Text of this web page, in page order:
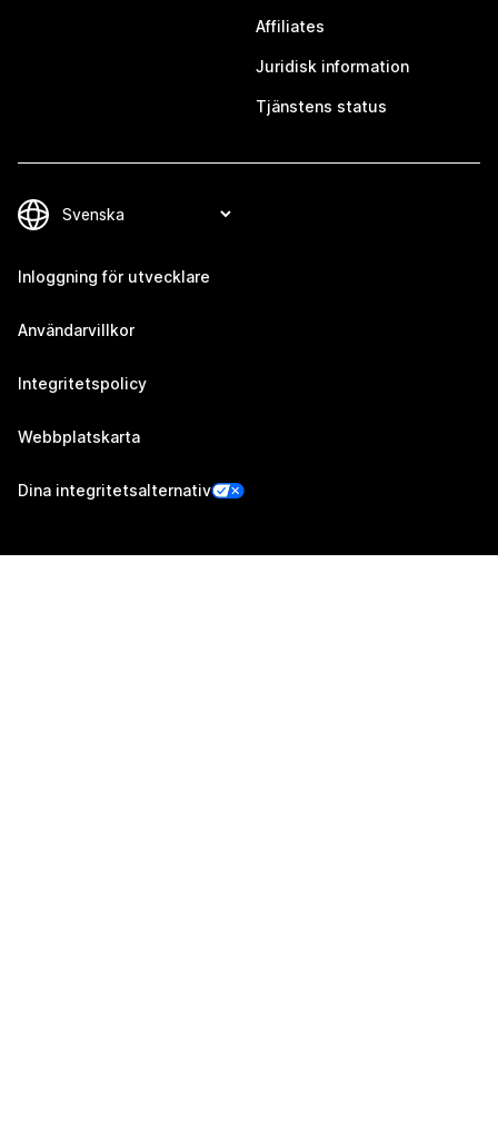
Affiliates
Juridisk information
Tjänstens status
Inloggning för utvecklare
Användarvillkor
Integritetspolicy
Webbplatskarta
Dina integritetsalternativ